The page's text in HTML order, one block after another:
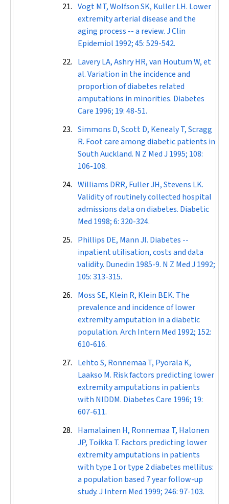
Vogt MT, Wolfson SK, Kuller LH. Lower
extremity arterial disease and the
aging process -- a review.J Clin
Epidemiol 1992; 45: 529-542.
Lavery LA, Ashry HR, van Houtum W, et
al. Variation in the incidence and
proportion of diabetes related
amputations in minorities. Diabetes
Care 1996; 19: 48-51.
Simmons D, Scott D, Kenealy T, Scragg
R. Foot care among diabetic patients in
South Auckland. N Z Med J 1995; 108:
106-108.
Williams DRR, Fuller JH, Stevens LK.
Validity of routinely collected hospital
admissions data on diabetes. Diabetic
Med 1998; 6: 320-324.
Phillips DE, Mann JI. Diabetes --
inpatient utilisation, costs and data
validity. Dunedin 1985-9. N Z Med J 1992;
105: 313-315.
Moss SE, Klein R, Klein BEK. The
prevalence and incidence of lower
extremity amputation in a diabetic
population.Arch Intern Med 1992; 152:
610-616.
Lehto S, Ronnemaa T, Pyorala K,
Laakso M. Risk factors predicting lower
extremity amputations in patients
with NIDDM. Diabetes Care 1996; 19:
607-611.
Hamalainen H, Ronnemaa T, Halonen
JP, Toikka T. Factors predicting lower
extremity amputations in patients
with type 1 or type 2 diabetes mellitus:
a population based 7 year follow-up
study.J Intern Med 1999; 246: 97-103.